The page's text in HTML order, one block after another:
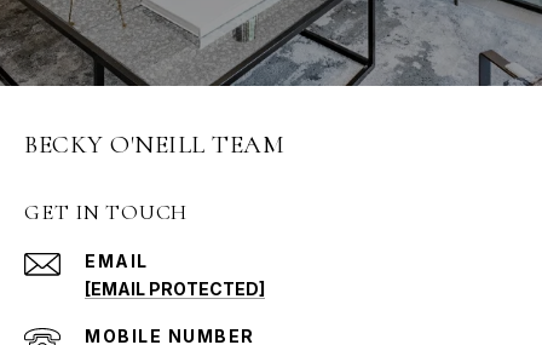
BECKY O'NEILL TEAM
GET IN TOUCH
EMAIL
[EMAIL PROTECTED]